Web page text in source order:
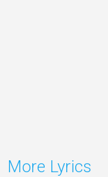
More Lyrics